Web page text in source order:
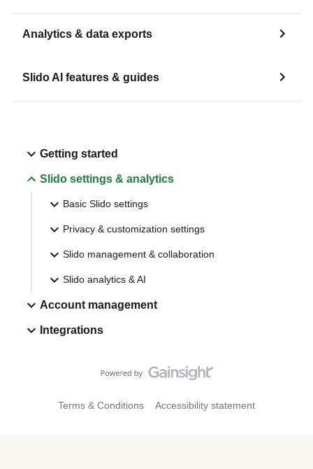
Analytics & data exports
Slido AI features & guides
Getting started
Slido settings & analytics
Basic Slido settings
Privacy & customization settings
Slido management & collaboration
Slido analytics & AI
Account management
Integrations
Terms & Conditions Accessibility statement